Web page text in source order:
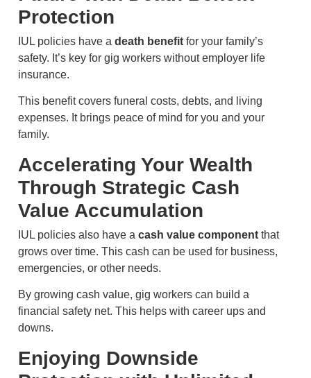
Protection
IUL policies have a death benefit for your family’s
safety. It’s key for gig workers without employer life
insurance.
This benefit covers funeral costs, debts, and living
expenses. It brings peace of mind for you and your
family.
Accelerating Your Wealth
Through Strategic Cash
Value Accumulation
IUL policies also have a cash value component that
grows over time. This cash can be used for business,
emergencies, or other needs.
By growing cash value, gig workers can build a
financial safety net. This helps with career ups and
downs.
Enjoying Downside